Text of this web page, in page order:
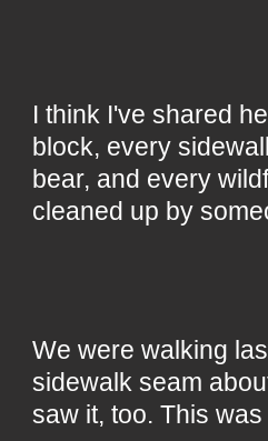
I think I've shared
block, every
bear, and every
cleaned up by
We were walking
sidewalk seam
saw it, too. This